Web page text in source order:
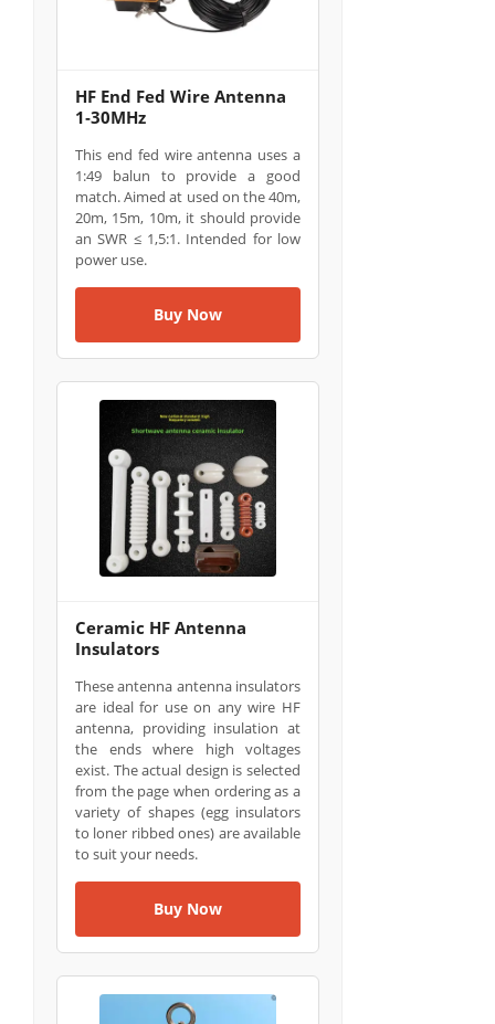
HF End Fed Wire Antenna
1‑30MHz
This end fed wire antenna uses a
1:49 balun to provide a good
match. Aimed at used on the 40m,
20m, 15m, 10m, it should provide
an SWR ≤ 1,5:1. Intended for low
power use.
Buy Now
Ceramic HF Antenna
Insulators
These antenna antenna insulators
are ideal for use on any wire HF
antenna, providing insulation at
the ends where high voltages
exist. The actual design is selected
from the page when ordering as a
variety of shapes (egg insulators
to loner ribbed ones) are available
to suit your needs.
Buy Now